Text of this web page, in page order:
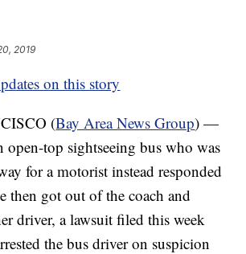
2019
on this story
(Bay Area News Group) —
open-top sightseeing bus who was
for a motorist instead responded
then got out of the coach and
driver, a lawsuit filed this week
the bus driver on suspicion